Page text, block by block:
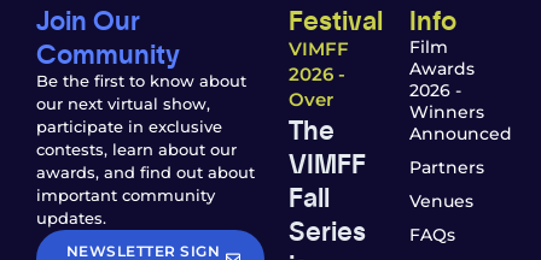
Join Our
Community
Be the first to know about
our next virtual show,
participate in exclusive
contests, learn about our
awards, and find out about
important community
updates.
NEWSLETTER SIGN
Festival
VIMFF
2026 -
Over
The
VIMFF
Fall
Series
Info
Film
Awards
2026 -
Winners
Announced
Partners
Venues
FAQs